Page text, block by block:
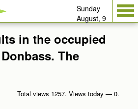
Sunday
August, 9
in the occupied
The
Total views 1257. Views today — 0.